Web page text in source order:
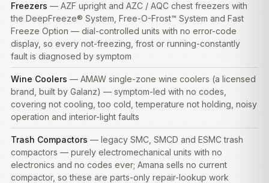
Freezers — AZF upright and AZC / AQC chest freezers with
the DeepFreeze® System, Free-O-Frost™ System and Fast
Freeze Option — dial-controlled units with no error-code
display, so every not-freezing, frost or running-constantly
fault is diagnosed by symptom
Wine Coolers — AMAW single-zone wine coolers (a licensed
brand, built by Galanz) — symptom-led with no codes,
covering not cooling, too cold, temperature not holding, noisy
operation and interior-light faults
Trash Compactors — legacy SMC, SMCD and ESMC trash
compactors — purely electromechanical units with no
electronics and no codes ever; Amana sells no current
compactor, so these are parts-only repair-lookup work